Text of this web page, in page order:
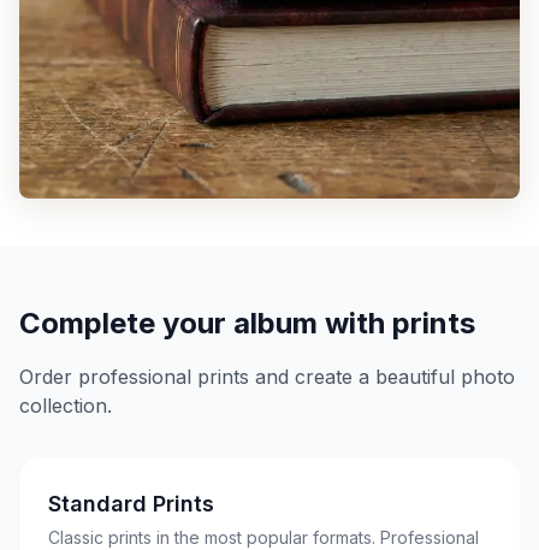
Complete your album with prints
Order professional prints and create a beautiful photo
collection.
Standard Prints
Classic prints in the most popular formats. Professional